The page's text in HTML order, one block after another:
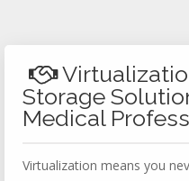
Storage
Medical
Virtualization means you